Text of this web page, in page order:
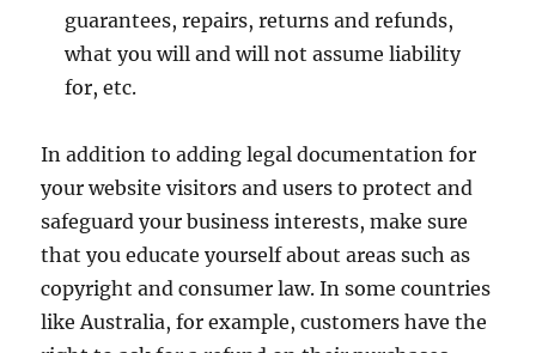
guarantees, repairs, returns and refunds,
what you will and will not assume liability
for, etc.
In addition to adding legal documentation for
your website visitors and users to protect and
safeguard your business interests, make sure
that you educate yourself about areas such as
copyright and consumer law. In some countries
like Australia, for example, customers have the